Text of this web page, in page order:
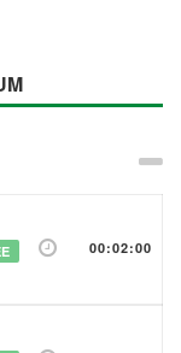
00:02:00